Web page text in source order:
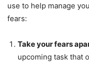
use to help manage
fears:
Take your fears
upcoming task that